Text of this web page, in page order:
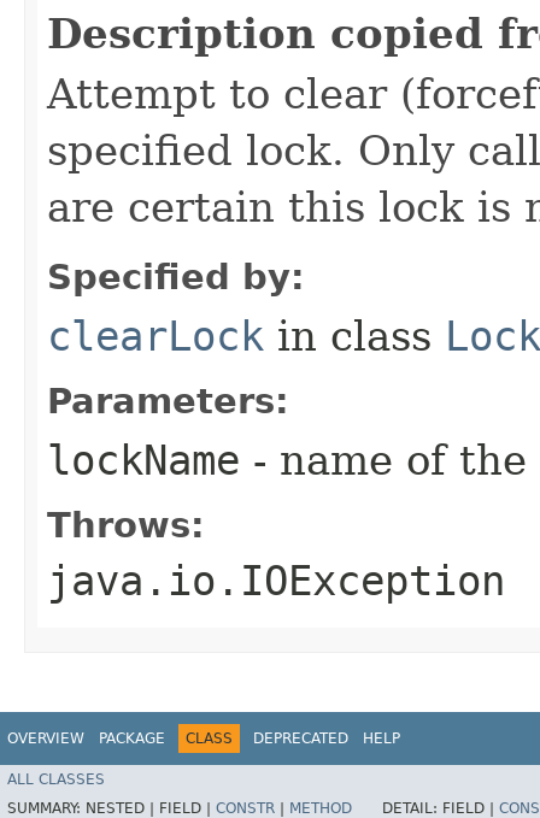
Description copied
Attempt to clear
specified lock. Only
are certain this lock is
Specified by:
clearLock in class
Parameters:
lockName - name of
Throws:
java.io.IOException
OVERVIEW PACKAGE CLASS DEPRECATED HELP
ALL CLASSES
SUMMARY: NESTED | FIELD | CONSTR | METHOD DETAIL: FIELD |